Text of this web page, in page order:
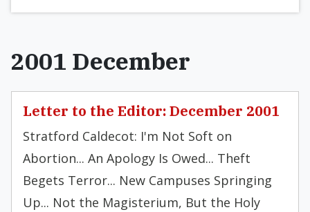
2001 December
Letter to the Editor: December 2001
Stratford Caldecot: I'm Not Soft on
Abortion... An Apology Is Owed... Theft
Begets Terror... New Campuses Springing
Up... Not the Magisterium, But the Holy